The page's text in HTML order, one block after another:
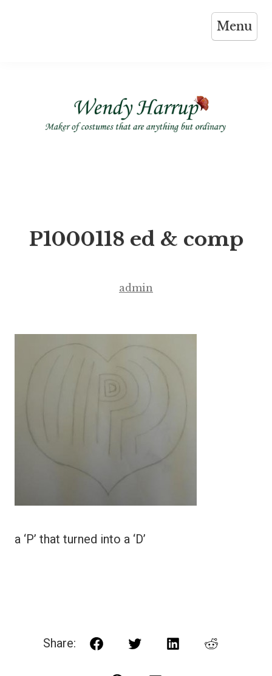
Menu
P1000118 ed & comp
admin
a ‘P’ that turned into a ‘D’
Share: FacebookTwitterLinkedInReddit